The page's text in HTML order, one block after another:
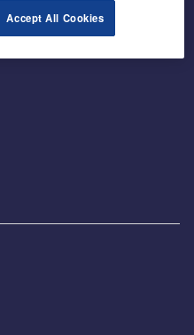
Accept All Cookies